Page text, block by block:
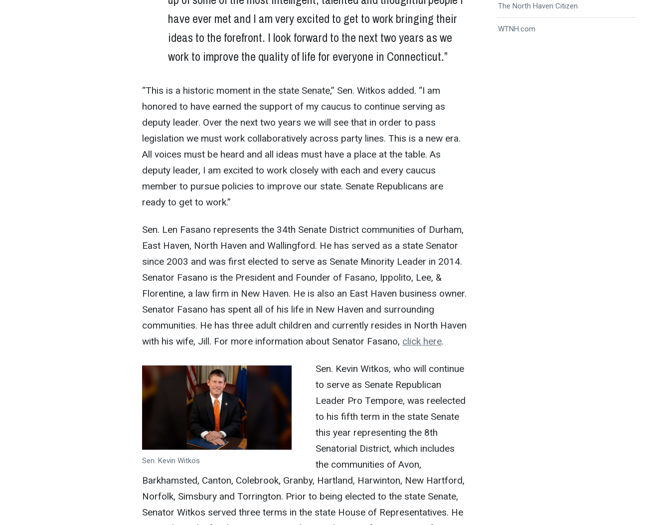
have ever met and I am very excited to get to work bringing their
ideas to the forefront. I look forward to the next two years as we
work to improve the quality of life for everyone in Connecticut.”
“This is a historic moment in the state Senate,” Sen. Witkos added. “I am
honored to have earned the support of my caucus to continue serving as
deputy leader. Over the next two years we will see that in order to pass
legislation we must work collaboratively across party lines. This is a new era.
All voices must be heard and all ideas must have a place at the table. As
deputy leader, I am excited to work closely with each and every caucus
member to pursue policies to improve our state. Senate Republicans are
ready to get to work.”
Sen. Len Fasano represents the 34th Senate District communities of Durham,
East Haven, North Haven and Wallingford. He has served as a state Senator
since 2003 and was first elected to serve as Senate Minority Leader in 2014.
Senator Fasano is the President and Founder of Fasano, Ippolito, Lee, &
Florentine, a law firm in New Haven. He is also an East Haven business owner.
Senator Fasano has spent all of his life in New Haven and surrounding
communities. He has three adult children and currently resides in North Haven
with his wife, Jill. For more information about Senator Fasano, click here.
Sen. Kevin Witkos
Sen. Kevin Witkos, who will continue
to serve as Senate Republican
Leader Pro Tempore, was reelected
to his fifth term in the state Senate
this year representing the 8th
Senatorial District, which includes
the communities of Avon,
Barkhamsted, Canton, Colebrook, Granby, Hartland, Harwinton, New Hartford,
Norfolk, Simsbury and Torrington. Prior to being elected to the state Senate,
Senator Witkos served three terms in the state House of Representatives. He
The North Haven Citizen
WTNH.com